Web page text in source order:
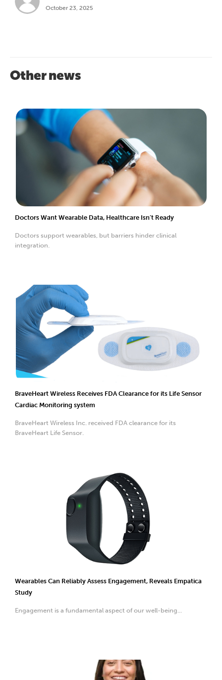
October 23, 2025
Other news
Doctors Want Wearable Data, Healthcare Isn’t Ready
Doctors support wearables, but barriers hinder clinical
integration.
BraveHeart Wireless Receives FDA Clearance for its Life Sensor
Cardiac Monitoring system
BraveHeart Wireless Inc. received FDA clearance for its
BraveHeart Life Sensor.
Wearables Can Reliably Assess Engagement, Reveals Empatica
Study
Engagement is a fundamental aspect of our well-being...